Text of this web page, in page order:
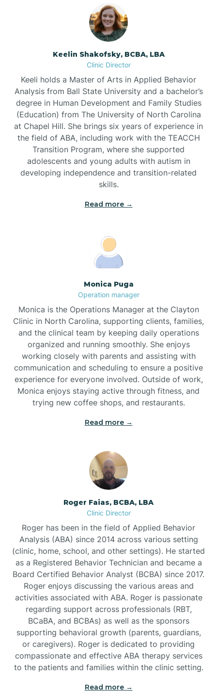
Bowmore
Brevard
Briar Chapel
Brices Creek
Bridgeton
Broad Creek
Broadway
Brogden
Brookford
Brunswick
Bryson
Buies Creek
Bunn
Bunnlevel
Burgaw
Burlington
Keelin Shakofsky, BCBA, LBA
Clinic Director
Keeli holds a Master of Arts in Applied Behavior
Analysis from Ball State University and a bachelor’s
degree in Human Development and Family Studies
(Education) from The University of North Carolina
at Chapel Hill. She brings six years of experience in
the field of ABA, including work with the TEACCH
Transition Program, where she supported
adolescents and young adults with autism in
developing independence and transition-related
skills.
Read more →
Monica Puga
Operation manager
Monica is the Operations Manager at the Clayton
Clinic in North Carolina, supporting clients, families,
and the clinical team by keeping daily operations
organized and running smoothly. She enjoys
working closely with parents and assisting with
communication and scheduling to ensure a positive
experience for everyone involved. Outside of work,
Monica enjoys staying active through fitness, and
trying new coffee shops, and restaurants.
Read more →
Roger Faias, BCBA, LBA
Clinic Director
Roger has been in the field of Applied Behavior
Analysis (ABA) since 2014 across various setting
(clinic, home, school, and other settings). He started
as a Registered Behavior Technician and became a
Board Certified Behavior Analyst (BCBA) since 2017.
Roger enjoys discussing the various areas and
activities associated with ABA. Roger is passionate
regarding support across professionals (RBT,
BCaBA, and BCBAs) as well as the sponsors
supporting behavioral growth (parents, guardians,
or caregivers). Roger is dedicated to providing
compassionate and effective ABA therapy services
to the patients and families within the clinic setting.
Read more →